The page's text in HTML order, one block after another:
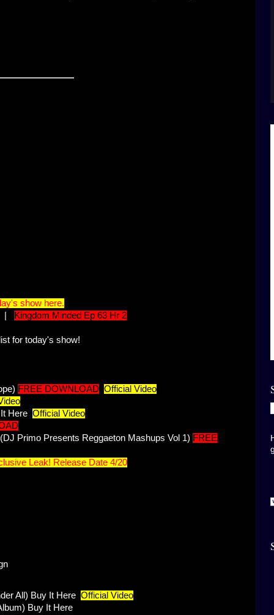
show here.
Kingdom Minded Ep 63 Hr 2
for today's show!
FREE DOWNLOAD Official Video
Here Official Video
Primo Presents Reggaeton Mashups Vol 1) FREE
Leak! Release Date 4/20
All) Buy It Here Official Video
Buy It Here